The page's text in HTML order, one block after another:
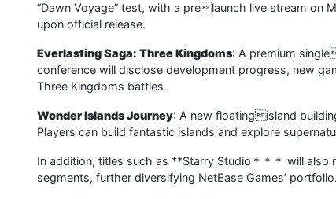
“Dawn Voyage” test, with a prelaunch live stream on
upon official release.
Everlasting Saga: Three Kingdoms: A premium single
conference will disclose development progress, new
Three Kingdoms battles.
Wonder Islands Journey: A new floatingisland
Players can build fantastic islands and explore
In addition, titles such as **Starry Studio＊＊＊ will also
segments, further diversifying NetEase Games’ portfolio.